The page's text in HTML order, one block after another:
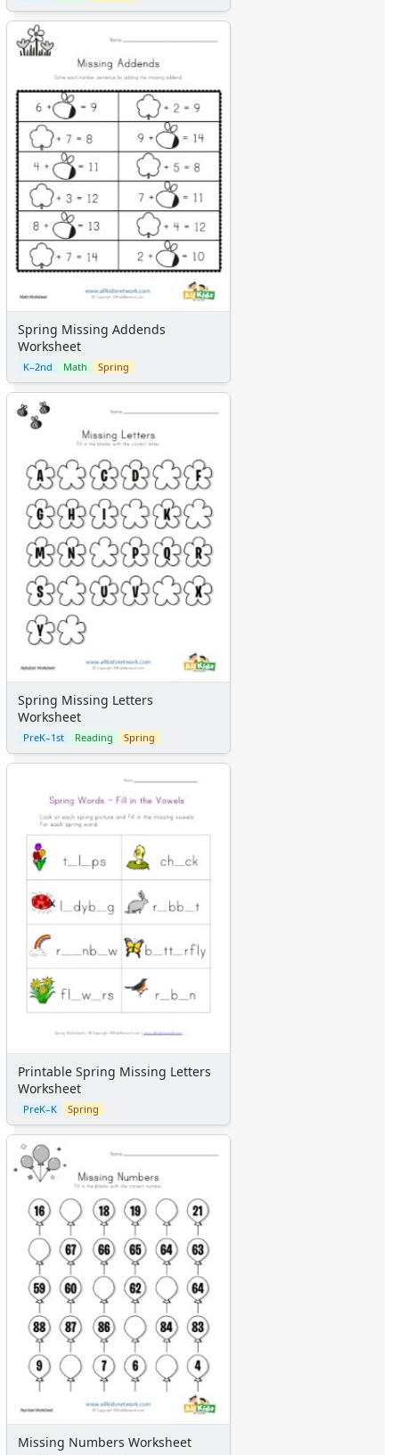
Spring Missing Addends
Worksheet
K–2nd Math Spring
Spring Missing Letters
Worksheet
PreK–1st Reading Spring
Printable Spring Missing Letters
Worksheet
PreK–K Spring
Missing Numbers Worksheet